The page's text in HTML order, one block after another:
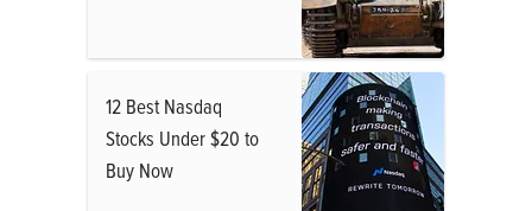
12 Best Nasdaq
Stocks Under $20 to
Buy Now